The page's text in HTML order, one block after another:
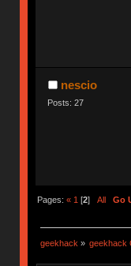
nescio
Posts: 27
Pages: « 1 [2] All Go
geekhack » geekhack